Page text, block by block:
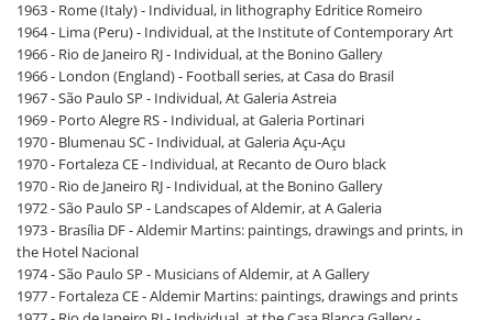
1963 - Rome (Italy) - Individual, in lithography Edritice Romeiro
1964 - Lima (Peru) - Individual, at the Institute of Contemporary Art
1966 - Rio de Janeiro RJ - Individual, at the Bonino Gallery
1966 - London (England) - Football series, at Casa do Brasil
1967 - São Paulo SP - Individual, At Galeria Astreia
1969 - Porto Alegre RS - Individual, at Galeria Portinari
1970 - Blumenau SC - Individual, at Galeria Açu-Açu
1970 - Fortaleza CE - Individual, at Recanto de Ouro black
1970 - Rio de Janeiro RJ - Individual, at the Bonino Gallery
1972 - São Paulo SP - Landscapes of Aldemir, at A Galeria
1973 - Brasília DF - Aldemir Martins: paintings, drawings and prints, in
the Hotel Nacional
1974 - São Paulo SP - Musicians of Aldemir, at A Gallery
1977 - Fortaleza CE - Aldemir Martins: paintings, drawings and prints